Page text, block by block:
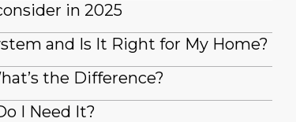
in 2025
and Is It Right for My Home?
the Difference?
I Need It?